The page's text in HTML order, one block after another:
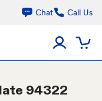
Chat Call Us
94322